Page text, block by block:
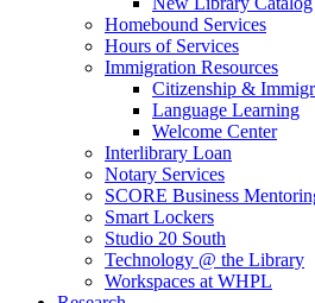
Homebound Services
Hours of Services
Immigration Resources
Citizenship &
Language Learning
Welcome Center
Interlibrary Loan
Notary Services
SCORE Business
Smart Lockers
Studio 20 South
Technology @ the Library
Workspaces at WHPL